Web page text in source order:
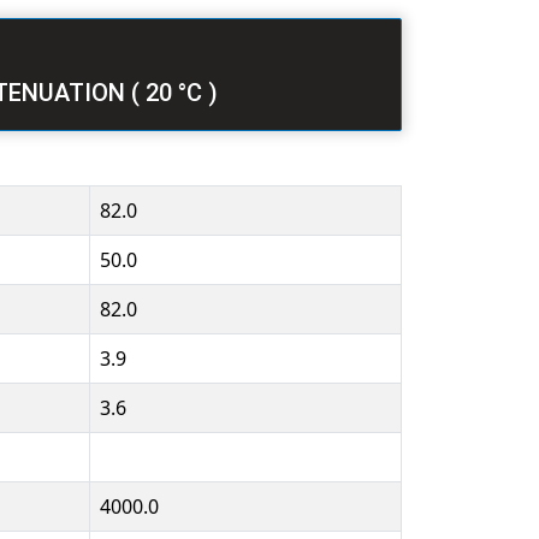
ATTENUATION ( 20 °C )
82.0
50.0
82.0
3.9
3.6
4000.0